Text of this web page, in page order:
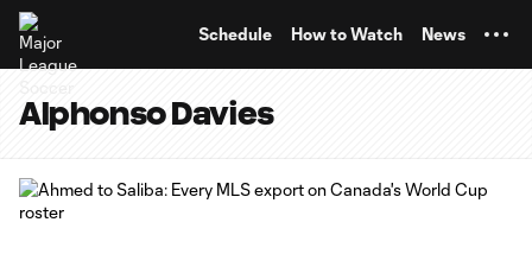
Schedule How to Watch News
Alphonso Davies